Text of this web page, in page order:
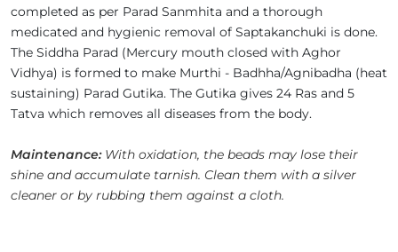
completed as per Parad Sanmhita and a thorough
medicated and hygienic removal of Saptakanchuki is done.
The Siddha Parad (Mercury mouth closed with Aghor
Vidhya) is formed to make Murthi - Badhha/Agnibadha (heat
sustaining) Parad Gutika. The Gutika gives 24 Ras and 5
Tatva which removes all diseases from the body.
Maintenance: With oxidation, the beads may lose their
shine and accumulate tarnish. Clean them with a silver
cleaner or by rubbing them against a cloth.